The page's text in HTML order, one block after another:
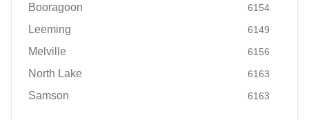
Booragoon 6154
Leeming 6149
Melville 6156
North Lake 6163
Samson 6163